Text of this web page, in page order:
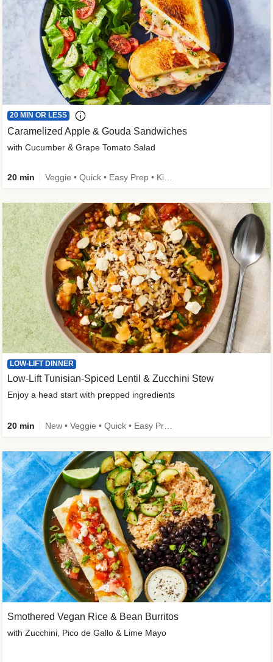
20 MIN OR LESS
Caramelized Apple & Gouda Sandwiches
with Cucumber & Grape Tomato Salad
20 min
LOW-LIFT DINNER
Low-Lift Tunisian-Spiced Lentil & Zucchini Stew
Enjoy a head start with prepped ingredients
20 min
Smothered Vegan Rice & Bean Burritos
with Zucchini, Pico de Gallo & Lime Mayo